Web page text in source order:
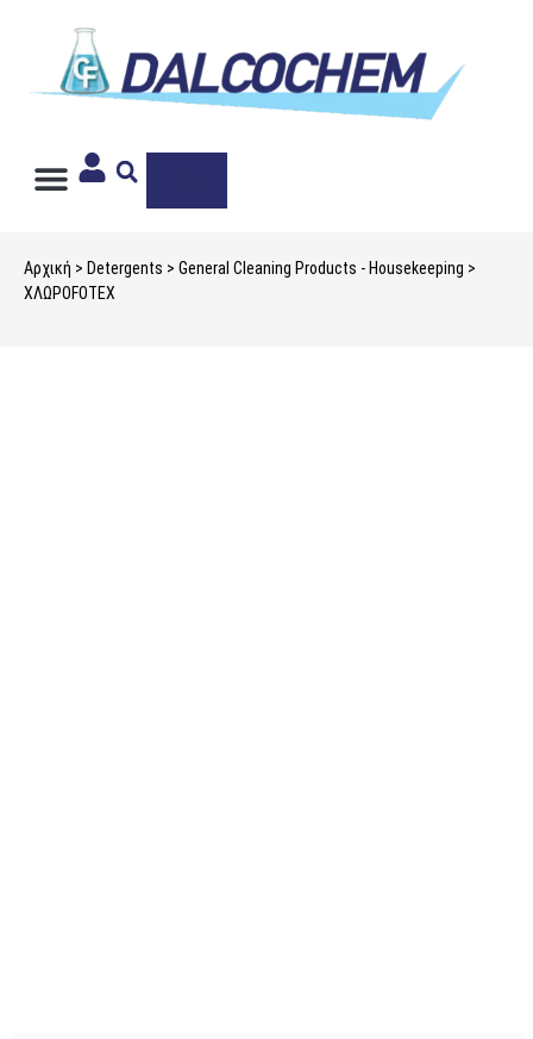
Αρχική > Detergents > General Cleaning Products - Housekeeping >
ΧΛΩΡΟFOTEX